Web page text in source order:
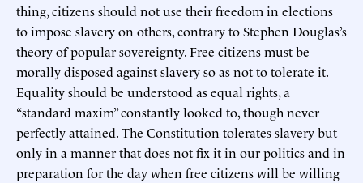
thing, citizens should not use their freedom in elections
to impose slavery on others, contrary to Stephen Douglas’s
theory of popular sovereignty. Free citizens must be
morally disposed against slavery so as not to tolerate it.
Equality should be understood as equal rights, a
“standard maxim” constantly looked to, though never
perfectly attained. The Constitution tolerates slavery but
only in a manner that does not fix it in our politics and in
preparation for the day when free citizens will be willing